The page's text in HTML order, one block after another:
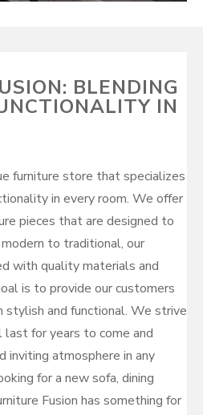
BLENDING
IN
furniture store that specializes
in every room. We offer
pieces that are designed to
to traditional, our
with quality materials and
is to provide our customers
and functional. We strive
for years to come and
inviting atmosphere in any
for a new sofa, dining
Fusion has something for